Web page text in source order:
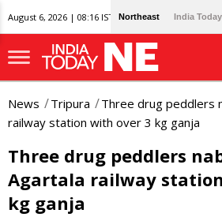
August 6, 2026 | 08:16 IST Northeast India Today
News Tripura
Three drug peddlers
railway station with over 3 kg ganja
Three drug peddlers
Agartala railway
kg ganja